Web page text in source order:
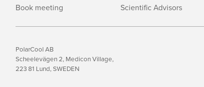
Book meeting
Scientific Advisors
PolarCool AB
Scheelevägen 2, Medicon Village,
223 81 Lund, SWEDEN